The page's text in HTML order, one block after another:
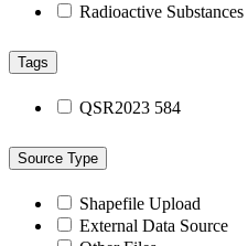
Radioactive Substances
Tags
QSR2023 584
Source Type
Shapefile Upload
External Data Source